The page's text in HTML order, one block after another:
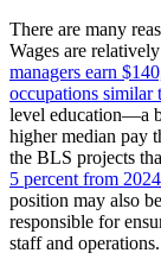
There are many
Wages are
managers earn
occupations similar
level education—a
higher median pay
the BLS projects
5 percent from
position may also
responsible for
staff and operations.